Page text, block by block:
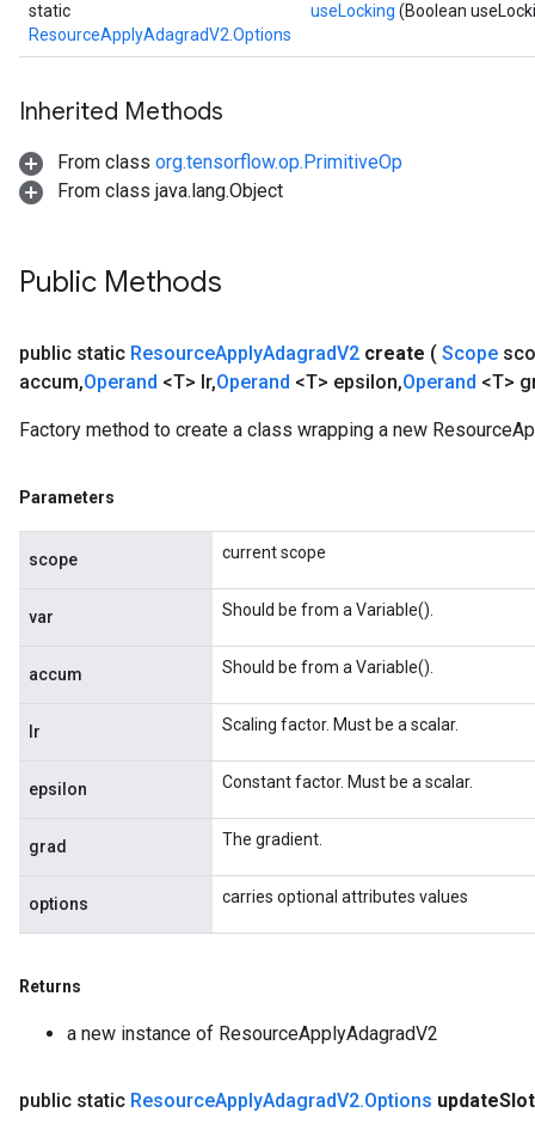
static
ResourceApplyAdagradV2.Options
useLocking (Boolean
Inherited Methods
From class org.tensorflow.op.PrimitiveOp
From class java.lang.Object
Public Methods
public static ResourceApplyAdagradV2 create ( Scope
accum,Operand <T> lr,Operand <T> epsilon,Operand <T>
Factory method to create a class wrapping a new
Parameters
scope current scope
var Should be from a Variable().
accum Should be from a Variable().
lr Scaling factor. Must be a scalar.
epsilon Constant factor. Must be a scalar.
grad The gradient.
options carries optional attributes values
Returns
a new instance of ResourceApplyAdagradV2
public static ResourceApplyAdagradV2.Options update